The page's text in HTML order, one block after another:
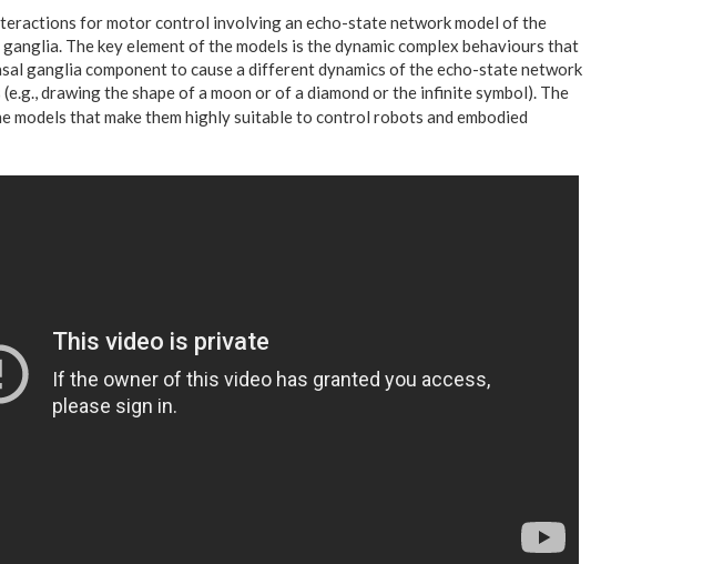
for motor control involving an echo-state network model of the
The key element of the models is the dynamic complex behaviours that
ganglia component to cause a different dynamics of the echo-state network
drawing the shape of a moon or of a diamond or the infinite symbol). The
models that make them highly suitable to control robots and embodied